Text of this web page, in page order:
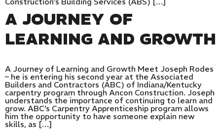
A JOURNEY OF
LEARNING AND GROWTH
A Journey of Learning and Growth Meet Joseph Rodes
– he is entering his second year at the Associated
Builders and Contractors (ABC) of Indiana/Kentucky
carpentry program through Ancon Construction. Joseph
understands the importance of continuing to learn and
grow. ABC’s Carpentry Apprenticeship program allows
him the opportunity to have someone explain new
skills, as […]